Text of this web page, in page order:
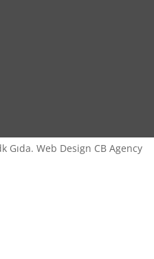
Web Design CB Agency